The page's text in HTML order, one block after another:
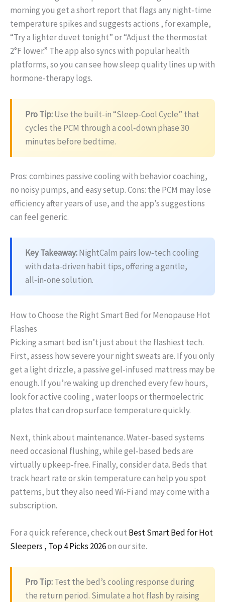
morning you get a short report that flags any night‑time
temperature spikes and suggests actions , for example,
“Try a lighter duvet tonight” or “Adjust the thermostat
2°F lower.” The app also syncs with popular health
platforms, so you can see how sleep quality lines up with
hormone‑therapy logs.
Pro Tip:Use the built‑in “Sleep‑Cool Cycle” that
cycles the PCM through a cool‑down phase 30
minutes before bedtime.
Pros: combines passive cooling with behavior coaching,
no noisy pumps, and easy setup. Cons: the PCM may lose
efficiency after years of use, and the app’s suggestions
can feel generic.
Key Takeaway:NightCalm pairs low‑tech cooling
with data‑driven habit tips, offering a gentle,
all‑in‑one solution.
How to Choose the Right Smart Bed for Menopause Hot
Flashes
Picking a smart bed isn’t just about the flashiest tech.
First, assess how severe your night sweats are. If you only
get a light drizzle, a passive gel‑infused mattress may be
enough. If you’re waking up drenched every few hours,
look for active cooling , water loops or thermoelectric
plates that can drop surface temperature quickly.
Next, think about maintenance. Water‑based systems
need occasional flushing, while gel‑based beds are
virtually upkeep‑free. Finally, consider data. Beds that
track heart rate or skin temperature can help you spot
patterns, but they also need Wi‑Fi and may come with a
subscription.
For a quick reference, check out Best Smart Bed for Hot
Sleepers , Top 4 Picks 2026on our site.
Pro Tip:Test the bed’s cooling response during
the return period. Simulate a hot flash by raising